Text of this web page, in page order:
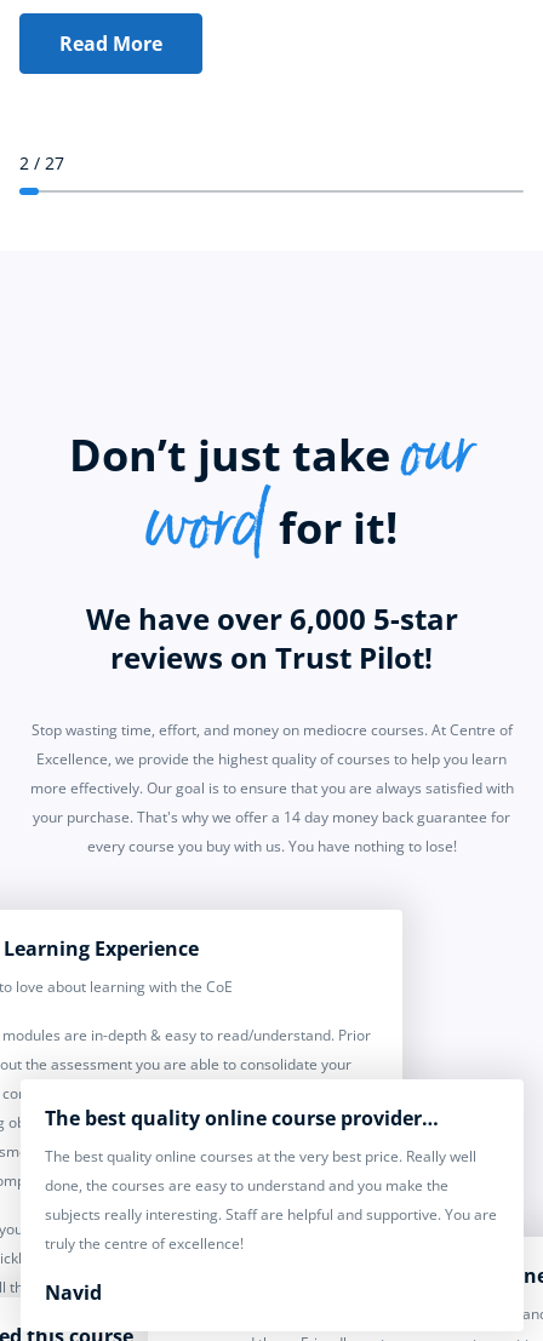
Read More
2 / 27
Don’t just takeour
wordfor it!
We have over 6,000 5-star
reviews on Trust Pilot!
Stop wasting time, effort, and money on mediocre courses. At Centre of
Excellence, we provide the highest quality of courses to help you learn
more effectively. Our goal is to ensure that you are always satisfied with
your purchase. That's why we offer a 14 day money back guarantee for
every course you buy with us. You have nothing to lose!
The best quality online course provider…
The best quality online courses at the very best price. Really well
done, the courses are easy to understand and you make the
subjects really interesting. Staff are helpful and supportive. You are
truly the centre of excellence!
Navid
Learning Experience
love about learning with the CoE
are in-depth & easy to read/understand. Prior
the assessment you are able to consolidate your
the test your knowledge & bullet pointing
objectives. Further to this, once you have completed
you receive feedback, and you receive feedback
the course.
may encounter, the team at COE are on hand and
& efficiently - double bonus, you have lifetime
the courses you complete, great to revisit & brush up
Excellent credited courses for
Desc: I have done over 15 courses with CoE already